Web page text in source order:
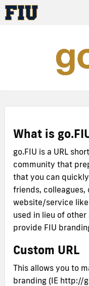
What is
go.FIU is a URL
community that
that you can
friends, colleagues,
website/service
used in lieu of
provide FIU
Custom URL
This allows you to
branding (IE http://